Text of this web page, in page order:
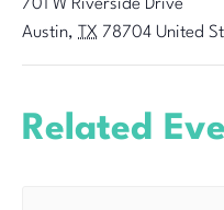
701 W Riverside Drive
Austin, TX 78704 United
Related